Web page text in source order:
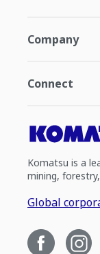
Company
Connect
Komatsu is a
mining,
Global